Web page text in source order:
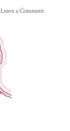
Leave a Commenton